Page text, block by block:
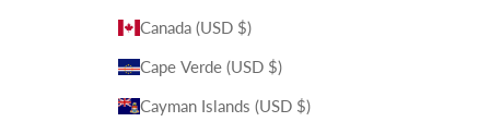
Canada (USD $)
Cape Verde (USD $)
Cayman Islands (USD $)